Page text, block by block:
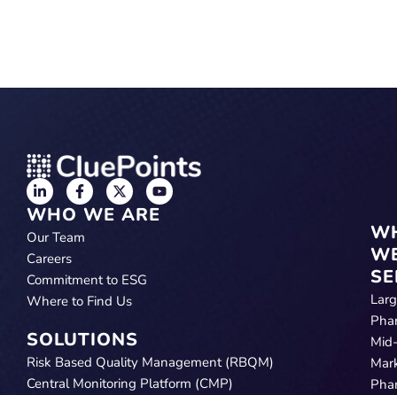
WHO WE ARE
Our Team
Careers
Commitment to ESG
Where to Find Us
SOLUTIONS
Risk Based Quality Management (RBQM)
Central Monitoring Platform (CMP)
Mid-